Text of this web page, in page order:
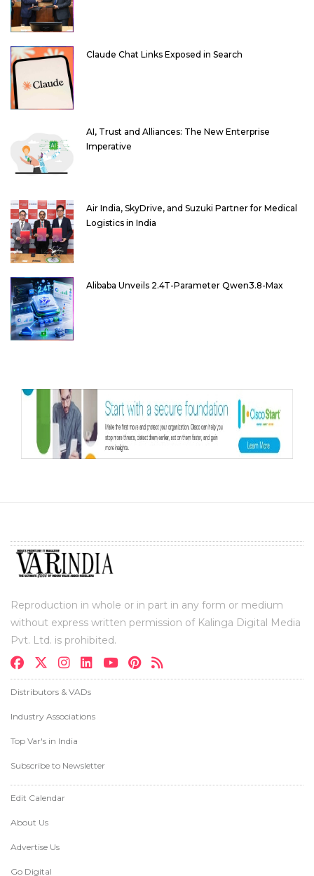
Claude Chat Links Exposed in Search
AI, Trust and Alliances: The New Enterprise
Imperative
Air India, SkyDrive, and Suzuki Partner for Medical
Logistics in India
Alibaba Unveils 2.4T-Parameter Qwen3.8-Max
Reproduction in whole or in part in any form or medium
without express written permission of Kalinga Digital Media
Pvt. Ltd. is prohibited.
Distributors & VADs
Industry Associations
Top Var's in India
Subscribe to Newsletter
Edit Calendar
About Us
Advertise Us
Go Digital